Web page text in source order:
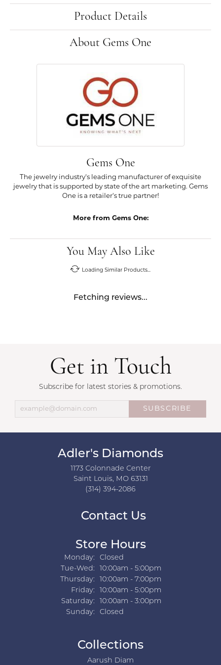
Product Details
About Gems One
Gems One
The jewelry industry's leading manufacturer of exquisite
jewelry that is supported by state of the art marketing. Gems
One is a retailer's true partner!
More from Gems One:
You May Also Like
Loading Similar Products...
Fetching reviews...
Get in Touch
Subscribe for latest stories & promotions.
SUBSCRIBE
Adler's Diamonds
1173 Colonnade Center
Saint Louis, MO 63131
(314) 394-2086
Contact Us
Store Hours
Monday:
Closed
Tue-Wed:Tuesday - Wednesday:
10:00am - 5:00pm
Thursday:
10:00am - 7:00pm
Friday:
10:00am - 5:00pm
Saturday:
10:00am - 3:00pm
Sunday:
Closed
Collections
Aarush Diam